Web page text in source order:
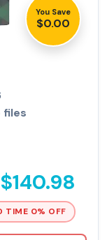
You Save
$0.00
files
$140.98
TIME 0% OFF